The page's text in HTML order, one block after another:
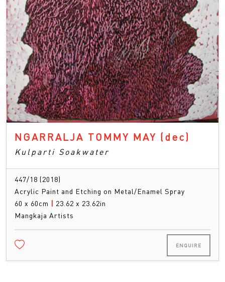
NGARRALJA TOMMY MAY (dec)
Kulparti Soakwater
447/18 (2018)
Acrylic Paint and Etching on Metal/Enamel Spray
60 x 60cm | 23.62 x 23.62in
Mangkaja Artists
ENQUIRE